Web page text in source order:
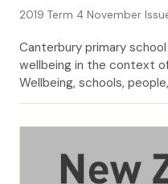
2019 Term 4 November
Canterbury primary
wellbeing in the context
Wellbeing, schools,
Wellbeing is an
2243 in […]